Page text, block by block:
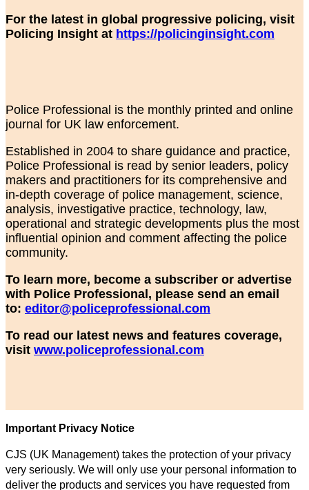
For the latest in global progressive policing, visit
Policing Insight at https://policinginsight.com
Police Professional is the monthly printed and online
journal for UK law enforcement.
Established in 2004 to share guidance and practice,
Police Professional is read by senior leaders, policy
makers and practitioners for its comprehensive and
in-depth coverage of police management, science,
analysis, investigative practice, technology, law,
operational and strategic developments plus the most
influential opinion and comment affecting the police
community.
To learn more, become a subscriber or advertise
with Police Professional, please send an email
to: editor@policeprofessional.com
To read our latest news and features coverage,
visit www.policeprofessional.com
Important Privacy Notice
CJS (UK Management) takes the protection of your privacy
very seriously. We will only use your personal information to
deliver the products and services you have requested from